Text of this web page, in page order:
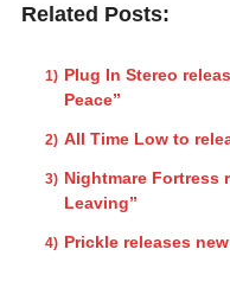
Related Posts:
Plug In Stereo
Peace”
All Time Low to
Nightmare Fortress
Leaving”
Prickle releases